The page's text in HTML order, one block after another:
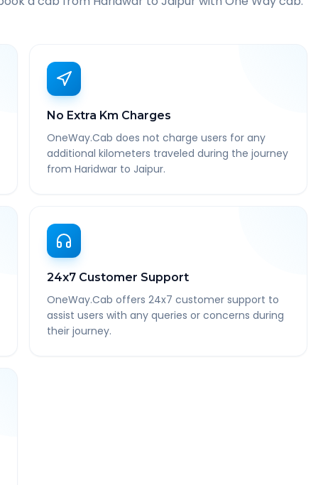
No Extra Km Charges
OneWay.Cab does not charge users for any
additional kilometers traveled during the journey
from Haridwar to Jaipur.
24x7 Customer Support
OneWay.Cab offers 24x7 customer support to
assist users with any queries or concerns during
their journey.